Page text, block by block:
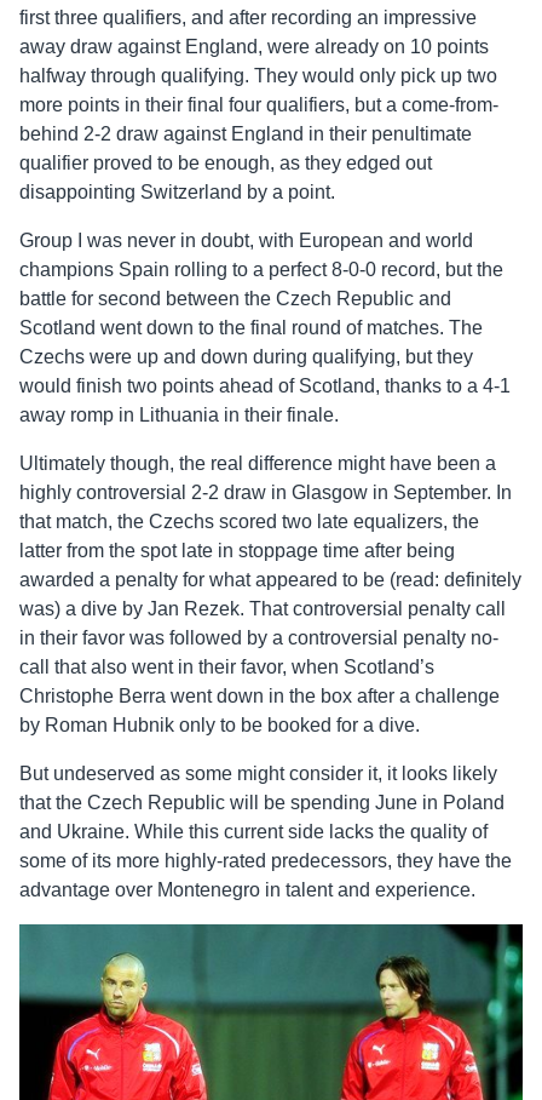
first three qualifiers, and after recording an impressive
away draw against England, were already on 10 points
halfway through qualifying. They would only pick up two
more points in their final four qualifiers, but a come-from-
behind 2-2 draw against England in their penultimate
qualifier proved to be enough, as they edged out
disappointing Switzerland by a point.
Group I was never in doubt, with European and world
champions Spain rolling to a perfect 8-0-0 record, but the
battle for second between the Czech Republic and
Scotland went down to the final round of matches. The
Czechs were up and down during qualifying, but they
would finish two points ahead of Scotland, thanks to a 4-1
away romp in Lithuania in their finale.
Ultimately though, the real difference might have been a
highly controversial 2-2 draw in Glasgow in September. In
that match, the Czechs scored two late equalizers, the
latter from the spot late in stoppage time after being
awarded a penalty for what appeared to be (read: definitely
was) a dive by Jan Rezek. That controversial penalty call
in their favor was followed by a controversial penalty no-
call that also went in their favor, when Scotland’s
Christophe Berra went down in the box after a challenge
by Roman Hubnik only to be booked for a dive.
But undeserved as some might consider it, it looks likely
that the Czech Republic will be spending June in Poland
and Ukraine. While this current side lacks the quality of
some of its more highly-rated predecessors, they have the
advantage over Montenegro in talent and experience.